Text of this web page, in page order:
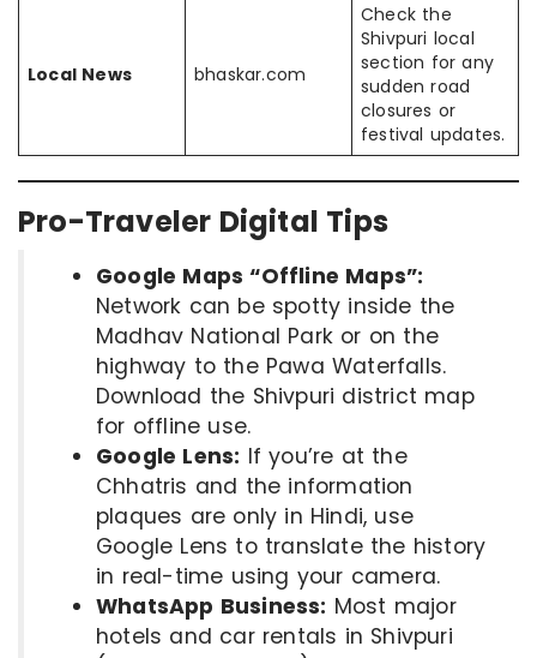
Local News bhaskar.com
Check the
Shivpuri local
section for any
sudden road
closures or
festival updates.
Pro-Traveler Digital Tips
Google Maps “Offline Maps”:
Network can be spotty inside the
Madhav National Park or on the
highway to the Pawa Waterfalls.
Download the Shivpuri district map
for offline use.
Google Lens: If you’re at the
Chhatris and the information
plaques are only in Hindi, use
Google Lens to translate the history
in real-time using your camera.
WhatsApp Business: Most major
hotels and car rentals in Shivpuri